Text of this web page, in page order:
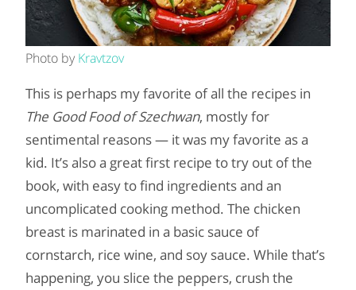
Photo by Kravtzov
This is perhaps my favorite of all the recipes in
The Good Food of Szechwan, mostly for
sentimental reasons — it was my favorite as a
kid. It’s also a great first recipe to try out of the
book, with easy to find ingredients and an
uncomplicated cooking method. The chicken
breast is marinated in a basic sauce of
cornstarch, rice wine, and soy sauce. While that’s
happening, you slice the peppers, crush the